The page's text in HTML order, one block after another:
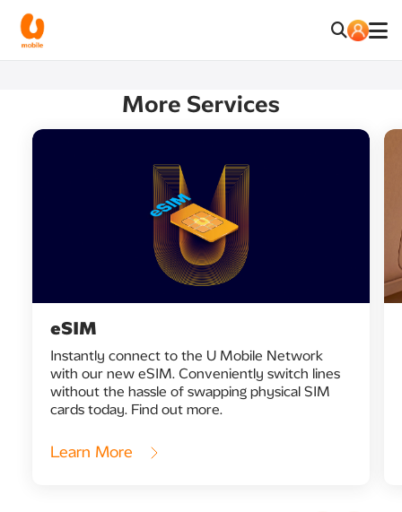
More Services
eSIM
Instantly connect to the U Mobile Network
with our new eSIM. Conveniently switch lines
without the hassle of swapping physical SIM
cards today. Find out more.
Learn More